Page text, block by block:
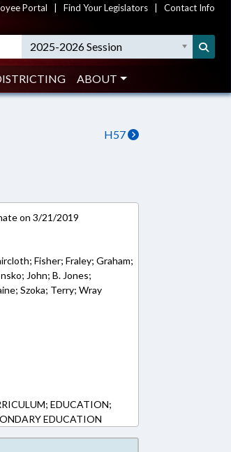
Portal Find Your Legislators Contact Info
2025-2026 Session
ABOUT
H57
on 3/21/2019
Fisher; Fraley; Graham;
John; B. Jones;
Szoka; Terry; Wray
EDUCATION;
EDUCATION